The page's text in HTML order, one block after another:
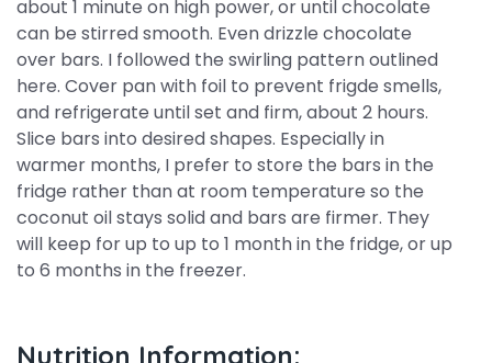
about 1 minute on high power, or until chocolate
can be stirred smooth. Even drizzle chocolate
over bars. I followed the swirling pattern outlined
here. Cover pan with foil to prevent frigde smells,
and refrigerate until set and firm, about 2 hours.
Slice bars into desired shapes. Especially in
warmer months, I prefer to store the bars in the
fridge rather than at room temperature so the
coconut oil stays solid and bars are firmer. They
will keep for up to up to 1 month in the fridge, or up
to 6 months in the freezer.
Nutrition Information: